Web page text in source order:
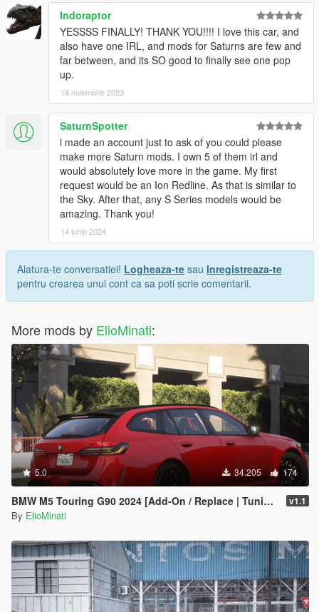
Indoraptor
YESSSS FINALLY! THANK YOU!!!! I love this car, and
also have one IRL, and mods for Saturns are few and
far between, and its SO good to finally see one pop
up.
18 noiembrie 2023
SaturnSpotter
i made an account just to ask of you could please
make more Saturn mods. I own 5 of them irl and
would absolutely love more in the game. My first
request would be an Ion Redline. As that is similar to
the Sky. After that, any S Series models would be
amazing. Thank you!
14 iunie 2024
Alatura-te conversatiei! Logheaza-te sau Inregistreaza-te
pentru crearea unui cont ca sa poti scrie comentarii.
More mods by ElioMinati:
5.0 34.205 174
BMW M5 Touring G90 2024 [Add-On / Replace | Tuning | Template | FiveM] v1.1
By ElioMinati